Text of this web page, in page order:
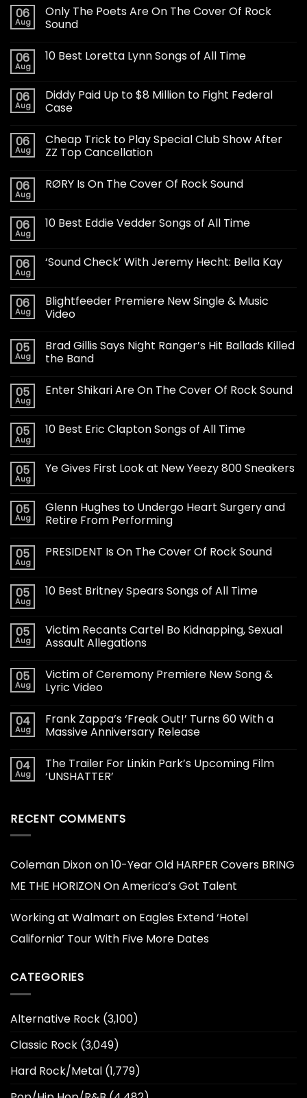
06
Aug
Only The Poets Are On The Cover Of Rock
Sound
06
Aug
10 Best Loretta Lynn Songs of All Time
06
Aug
Diddy Paid Up to $8 Million to Fight Federal
Case
06
Aug
Cheap Trick to Play Special Club Show After
ZZ Top Cancellation
06
Aug
RØRY Is On The Cover Of Rock Sound
06
Aug
10 Best Eddie Vedder Songs of All Time
06
Aug
‘Sound Check’ With Jeremy Hecht: Bella Kay
06
Aug
Blightfeeder Premiere New Single & Music
Video
05
Aug
Brad Gillis Says Night Ranger’s Hit Ballads Killed
the Band
05
Aug
Enter Shikari Are On The Cover Of Rock Sound
05
Aug
10 Best Eric Clapton Songs of All Time
05
Aug
Ye Gives First Look at New Yeezy 800 Sneakers
05
Aug
Glenn Hughes to Undergo Heart Surgery and
Retire From Performing
05
Aug
PRESIDENT Is On The Cover Of Rock Sound
05
Aug
10 Best Britney Spears Songs of All Time
05
Aug
Victim Recants Cartel Bo Kidnapping, Sexual
Assault Allegations
05
Aug
Victim of Ceremony Premiere New Song &
Lyric Video
04
Aug
Frank Zappa’s ‘Freak Out!’ Turns 60 With a
Massive Anniversary Release
04
Aug
The Trailer For Linkin Park’s Upcoming Film
‘UNSHATTER’
RECENT COMMENTS
Coleman Dixonon10-Year Old HARPER Covers BRING
ME THE HORIZON On America’s Got Talent
Working at Walmart on Eagles Extend ‘Hotel
California’ Tour With Five More Dates
CATEGORIES
Alternative Rock (3,100)
Classic Rock (3,049)
Hard Rock/Metal (1,779)